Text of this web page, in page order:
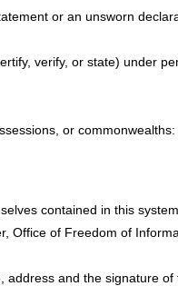
or an unsworn
verify, or state) under
or
contained in this
Office of Freedom of
and the signature